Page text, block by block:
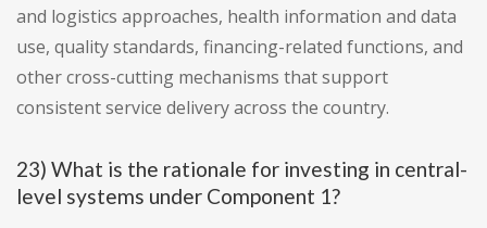
and logistics approaches, health information and data
use, quality standards, financing-related functions, and
other cross-cutting mechanisms that support
consistent service delivery across the country.
23) What is the rationale for investing in central-
level systems under Component 1?